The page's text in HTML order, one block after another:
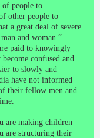
of people to
other people to
a great deal of severe
and woman.”
paid to knowingly
confused and
to slowly and
have not informed
their fellow men and
are making children
are structuring their